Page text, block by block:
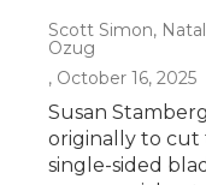
Scott Simon,
Ozug
, October 16, 2025
Susan
originally to cut
single-sided